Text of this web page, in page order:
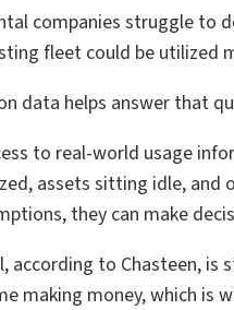
companies struggle to
fleet could be utilized
data helps answer that
to real-world usage
assets sitting idle, and
they can make
according to Chasteen, is
making money, which is